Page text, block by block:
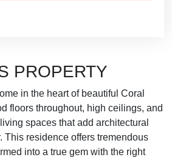
PROPERTY
in the heart of beautiful Coral
floors throughout, high ceilings, and
spaces that add architectural
This residence offers tremendous
into a true gem with the right